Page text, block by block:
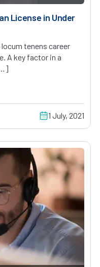
License in Under
tenens career
A key factor in a
1 July, 2021